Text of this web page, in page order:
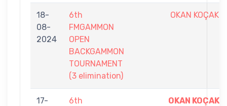
18-
08-
2024
6th
FMGAMMON
OPEN
BACKGAMMON
TOURNAMENT
(3 elimination)
OKAN KOÇAK
17-
6th
OKAN KOÇAK